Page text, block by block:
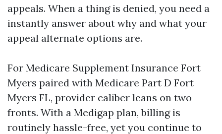
appeals. When a thing is denied, you need a
instantly answer about why and what your
appeal alternate options are.
For Medicare Supplement Insurance Fort
Myers paired with Medicare Part D Fort
Myers FL, provider caliber leans on two
fronts. With a Medigap plan, billing is
routinely hassle-free, yet you continue to